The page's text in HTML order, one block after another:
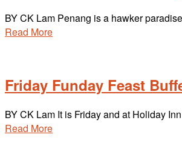
BY CK Lam Penang is a hawker
Read More
Friday Funday Feast
BY CK Lam It is Friday and at Holiday
Read More